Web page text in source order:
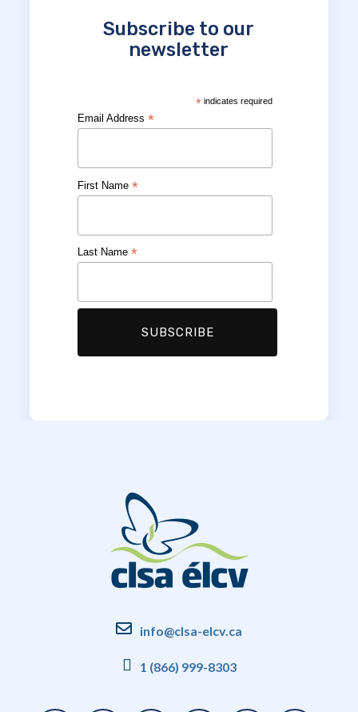
Subscribe to our
newsletter
*indicates required
Email Address*
First Name*
Last Name*
info@clsa-elcv.ca
1 (866) 999-8303